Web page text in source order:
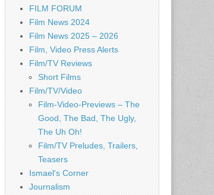
FILM FORUM
Film News 2024
Film News 2025 – 2026
Film, Video Press Alerts
Film/TV Reviews
Short Films
Film/TV/Video
Film-Video-Previews – The
Good, The Bad, The Ugly,
The Uh Oh!
Film/TV Preludes, Trailers,
Teasers
Ismael's Corner
Journalism